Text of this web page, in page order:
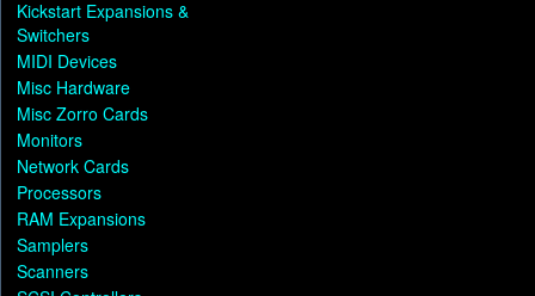
Kickstart Expansions &
Switchers
MIDI Devices
Misc Hardware
Misc Zorro Cards
Monitors
Network Cards
Processors
RAM Expansions
Samplers
Scanners